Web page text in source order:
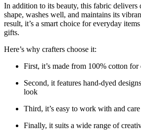
In addition to its beauty, this fabric
shape, washes well, and maintains its
result, it’s a smart choice for everyday
gifts.
Here’s why crafters choose it:
First, it’s made from 100% cotton
Second, it features hand-dyed
look
Third, it’s easy to work with and
Finally, it suits a wide range of